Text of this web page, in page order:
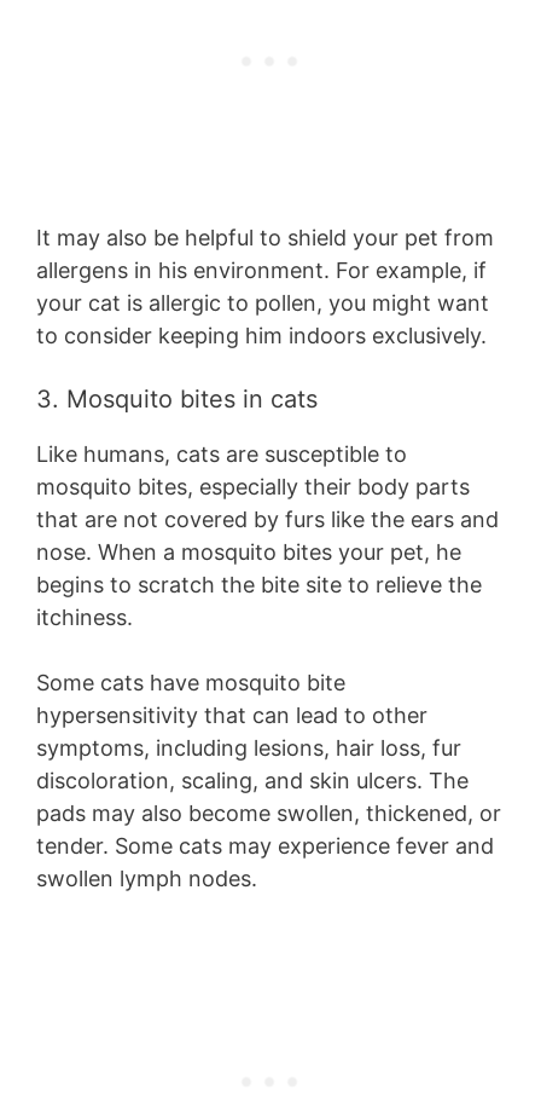
It may also be helpful to shield your pet from
allergens in his environment. For example, if
your cat is allergic to pollen, you might want
to consider keeping him indoors exclusively.
3. Mosquito bites in cats
Like humans, cats are susceptible to
mosquito bites, especially their body parts
that are not covered by furs like the ears and
nose. When a mosquito bites your pet, he
begins to scratch the bite site to relieve the
itchiness.
Some cats have mosquito bite
hypersensitivity that can lead to other
symptoms, including lesions, hair loss, fur
discoloration, scaling, and skin ulcers. The
pads may also become swollen, thickened, or
tender. Some cats may experience fever and
swollen lymph nodes.